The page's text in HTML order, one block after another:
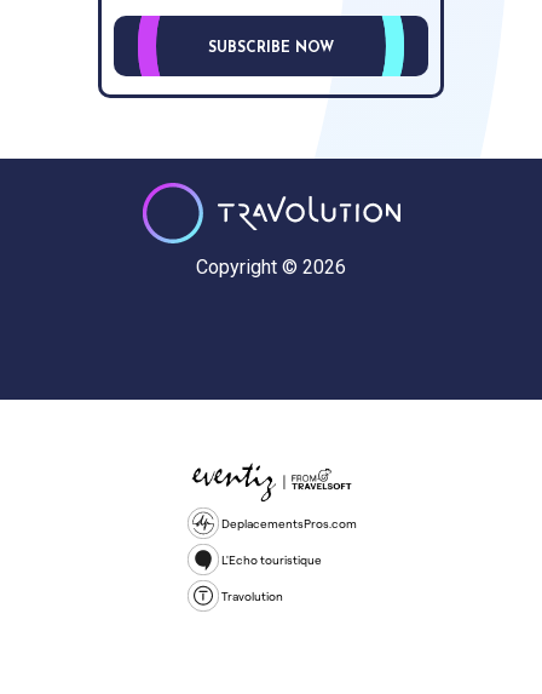
SUBSCRIBE NOW
Copyright © 2026
DeplacementsPros.com
L'Echo touristique
Travolution